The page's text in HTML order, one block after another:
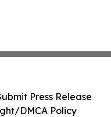
Press Release
DMCA Policy